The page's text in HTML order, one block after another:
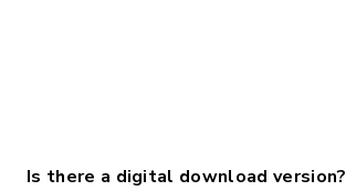
Is there a digital download version?